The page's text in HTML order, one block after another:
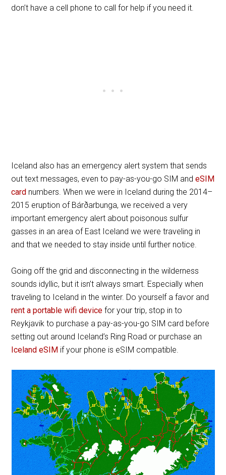
don’t have a cell phone to call for help if you need it.
Iceland also has an emergency alert system that sends
out text messages, even to pay-as-you-go SIM andeSIM
card numbers. When we were in Iceland during the 2014–
2015 eruption of Bárðarbunga, we received a very
important emergency alert about poisonous sulfur
gasses in an area of East Iceland we were traveling in
and that we needed to stay inside until further notice.
Going off the grid and disconnecting in the wilderness
sounds idyllic, but it isn’t always smart. Especially when
traveling to Iceland in the winter. Do yourself a favor and
rent a portable wifi device for your trip, stop in to
Reykjavik to purchase a pay-as-you-go SIM card before
setting out around Iceland’s Ring Road or purchase an
Iceland eSIM if your phone is eSIM compatible.